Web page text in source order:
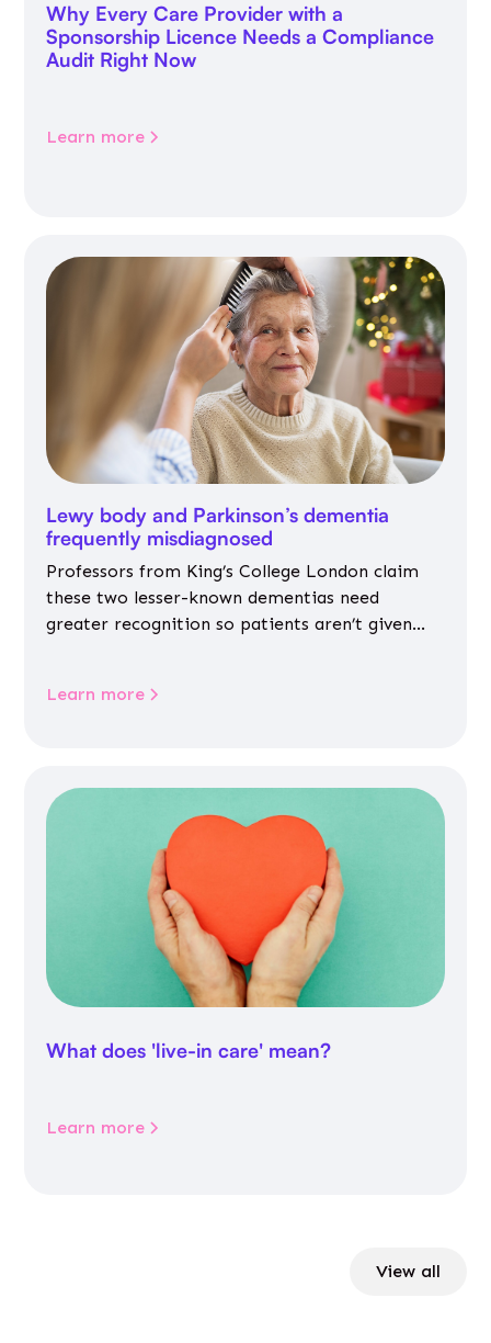
Why Every Care Provider with a
Sponsorship Licence Needs a Compliance
Audit Right Now
Learn more
Lewy body and Parkinson’s dementia
frequently misdiagnosed
Professors from King’s College London claim
these two lesser-known dementias need
greater recognition so patients aren’t given
Learn more
What does 'live-in care' mean?
Learn more
View all